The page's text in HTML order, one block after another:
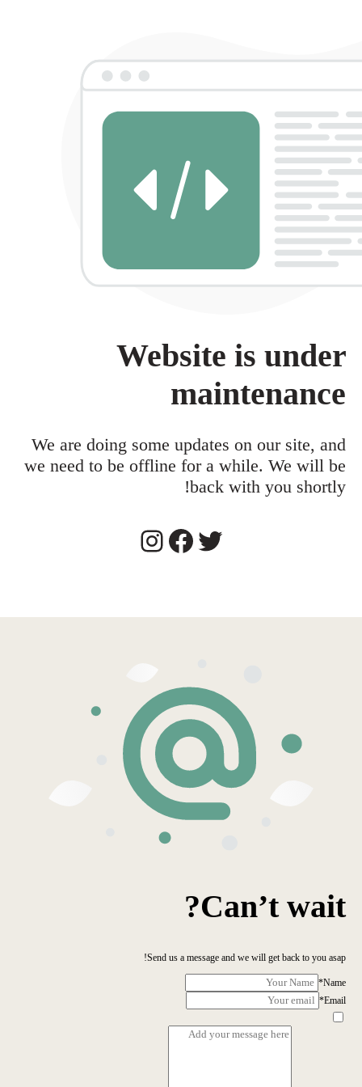
Website is under
maintenance
We are doing some updates on our site, and
we need to be offline for a while. We will be
back with you shortly!
Can’t wait?
Send us a message and we will get back to you asap!
Name
*
Email
*